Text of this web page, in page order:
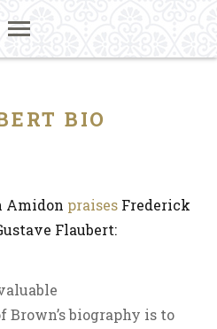
BIO
Amidon praises Frederick
Flaubert:
biography is to